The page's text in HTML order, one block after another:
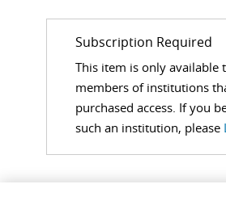
Subscription Required
This item is only available
members of institutions
purchased access. If you
such an institution, please